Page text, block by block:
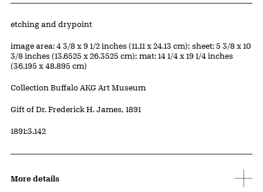
Artwork Details
Materials
etching and drypoint
Measurements
image area: 4 3/8 x 9 1/2 inches (11.11 x 24.13 cm); sheet: 5 3/8 x 10
3/8 inches (13.6525 x 26.3525 cm); mat: 14 1/4 x 19 1/4 inches
(36.195 x 48.895 cm)
Collection Buffalo AKG Art Museum
Credit
Gift of Dr. Frederick H. James, 1891
Accession ID
1891:3.142
More details